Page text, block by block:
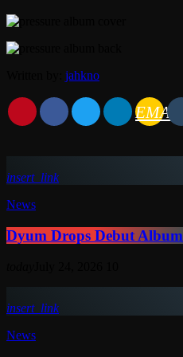
jahkno
EMAIL
insert_link
News
Dyum Drops Debut Album
insert_link
News